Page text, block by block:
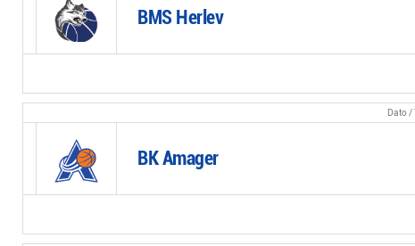
BMS Herlev
BK Amager